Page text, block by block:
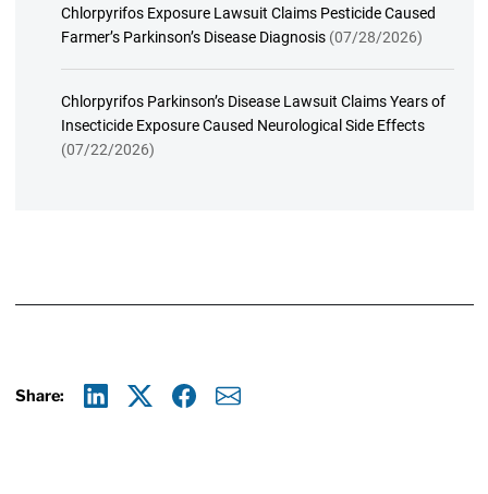
Chlorpyrifos Exposure Lawsuit Claims Pesticide Caused
Farmer’s Parkinson’s Disease Diagnosis (07/28/2026)
Chlorpyrifos Parkinson’s Disease Lawsuit Claims Years of
Insecticide Exposure Caused Neurological Side Effects
(07/22/2026)
Share: